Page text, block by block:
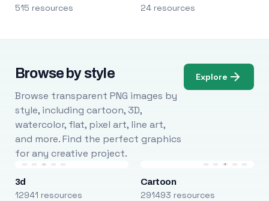
515 resources 24 resources
Browse by style
Browse transparent PNG images by
style, including cartoon, 3D,
watercolor, flat, pixel art, line art,
and more. Find the perfect graphics
for any creative project.
Explore
3d
12941 resources
Cartoon
291493 resources